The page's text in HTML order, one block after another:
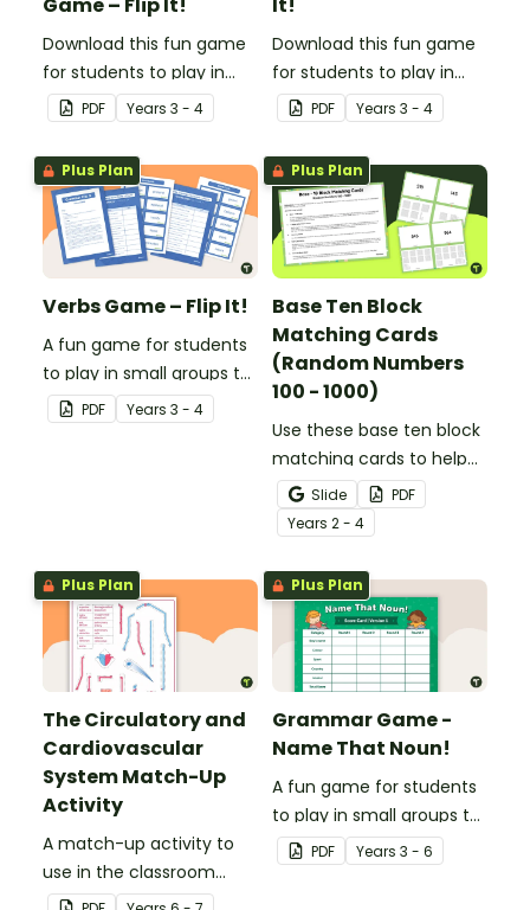
Game – Flip It!
Download this fun game
for students to play in
small groups to
consolidate their
understanding of
adjectives.
PDF Years 3 - 4
It!
Download this fun game
for students to play in
small groups to
consolidate their
understanding of
adverbs.
PDF Years 3 - 4
Plus Plan
Verbs Game – Flip It!
A fun game for students
to play in small groups to
consolidate their
understanding of verbs.
PDF Years 3 - 4
Plus Plan
Base Ten Block
Matching Cards
(Random Numbers
100 - 1000)
Use these base ten block
matching cards to help
your students practise
number recognition and
place value skills for
numbers up to 1000.
Slide
PDF
Years 2 - 4
Plus Plan
The Circulatory and
Cardiovascular
System Match-Up
Activity
A match-up activity to
use in the classroom
when learning about the
Plus Plan
Grammar Game -
Name That Noun!
A fun game for students
to play in small groups to
consolidate their
understanding of nouns.
PDF Years 3 - 6